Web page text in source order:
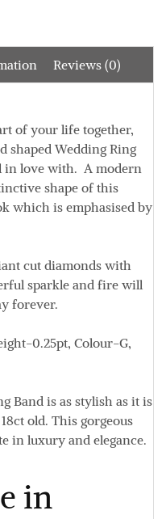
Reviews (0)
of your life together,
shaped Wedding Ring
in love with. A modern
shape of this
which is emphasised by
cut diamonds with
sparkle and fire will
forever.
0.25pt, Colour-G,
Band is as stylish as it is
old. This gorgeous
in luxury and elegance.
in